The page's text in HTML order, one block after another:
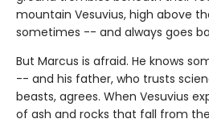
mountain Vesuvius, high above
sometimes -- and always goes
But Marcus is afraid. He knows
-- and his father, who trusts
beasts, agrees. When Vesuvius
of ash and rocks that fall from